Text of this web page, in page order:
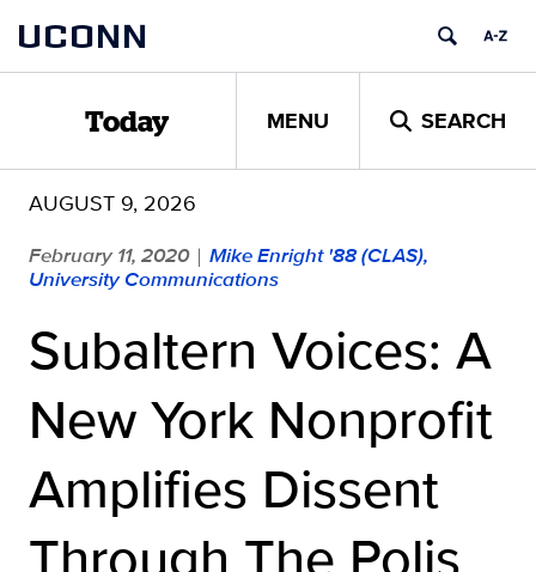
content
UCONN
Today MENU SEARCH
AUGUST 9, 2026
February 11, 2020 | Mike Enright '88 (CLAS),
University Communications
Subaltern Voices: A
New York Nonprofit
Amplifies Dissent